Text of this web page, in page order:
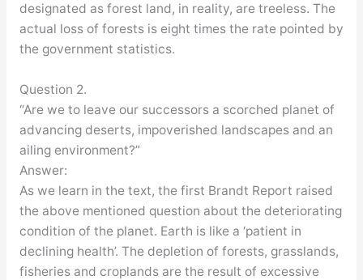
designated as forest land, in reality, are treeless. The
actual loss of forests is eight times the rate pointed by
the government statistics.
Question 2.
“Are we to leave our successors a scorched planet of
advancing deserts, impoverished landscapes and an
ailing environment?”
Answer:
As we learn in the text, the first Brandt Report raised
the above mentioned question about the deteriorating
condition of the planet. Earth is like a ‘patient in
declining health’. The depletion of forests, grasslands,
fisheries and croplands are the result of excessive